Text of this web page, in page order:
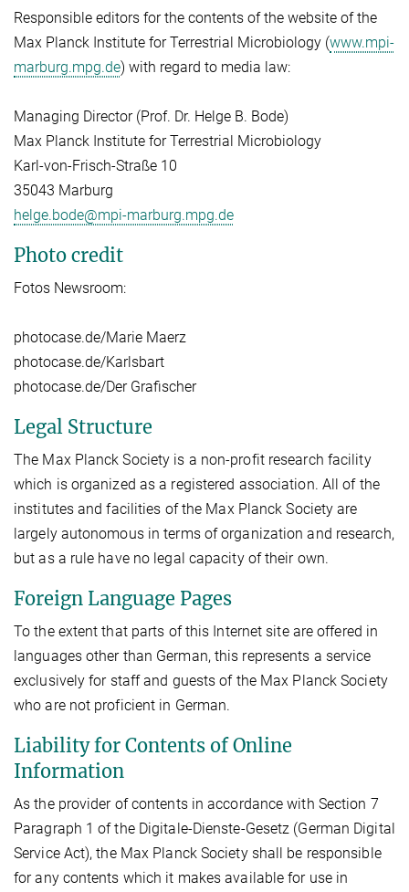
Responsible editors for the contents of the website of the
Max Planck Institute for Terrestrial Microbiology (www.mpi-
marburg.mpg.de) with regard to media law:
Managing Director (Prof. Dr. Helge B. Bode)
Max Planck Institute for Terrestrial Microbiology
Karl-von-Frisch-Straße 10
35043 Marburg
helge.bode@mpi-marburg.mpg.de
Photo credit
Fotos Newsroom:
photocase.de/Marie Maerz
photocase.de/Karlsbart
photocase.de/Der Grafischer
Legal Structure
The Max Planck Society is a non-profit research facility
which is organized as a registered association. All of the
institutes and facilities of the Max Planck Society are
largely autonomous in terms of organization and research,
but as a rule have no legal capacity of their own.
Foreign Language Pages
To the extent that parts of this Internet site are offered in
languages other than German, this represents a service
exclusively for staff and guests of the Max Planck Society
who are not proficient in German.
Liability for Contents of Online
Information
As the provider of contents in accordance with Section 7
Paragraph 1 of the Digitale-Dienste-Gesetz (German Digital
Service Act), the Max Planck Society shall be responsible
for any contents which it makes available for use in